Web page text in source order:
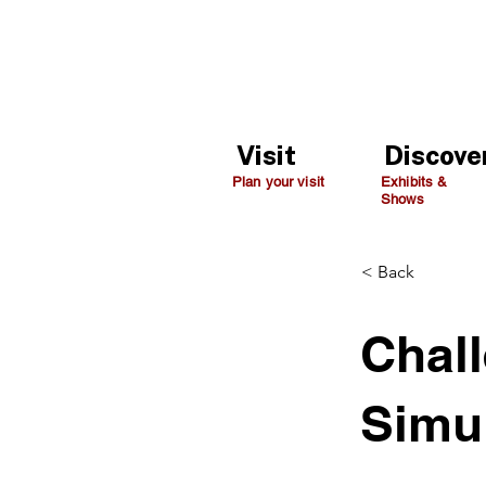
Plan your visit
Exhibits &
Shows
Visit
< Back